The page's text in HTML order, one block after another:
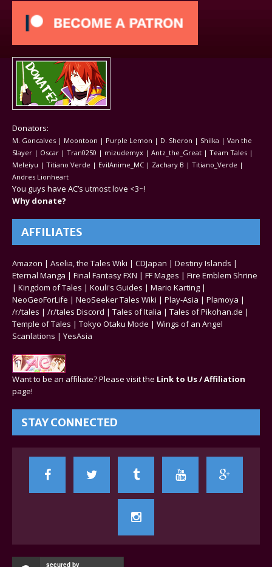
Donators:
M. Goncalves | Moontoon | Purple Lemon | D. Sheron | Shilka | Van the
Slayer | Oscar | Tran0250 | mizudemyx | Antz_the_Great | Team Tales |
Meleiyu | Titiano Verde | EvilAnime_MC | Zachary B | Titiano_Verde |
Andres Lionheart
You guys have AC’s utmost love <3~!
Why donate?
AFFILIATES
Amazon | Aselia, the Tales Wiki | CDJapan | Destiny Islands |
Eternal Manga | Final Fantasy FXN | FF Mages | Fire Emblem Shrine
| Kingdom of Tales | Kouli's Guides | Mario Karting |
NeoGeoForLife | NeoSeeker Tales Wiki | Play-Asia | Plamoya |
/r/tales | /r/tales Discord | Tales of Italia | Tales of Pikohan.de |
Temple of Tales | Tokyo Otaku Mode | Wings of an Angel
Scanlations | YesAsia
Want to be an affiliate? Please visit the Link to Us / Affiliation
page!
STAY CONNECTED
secured by